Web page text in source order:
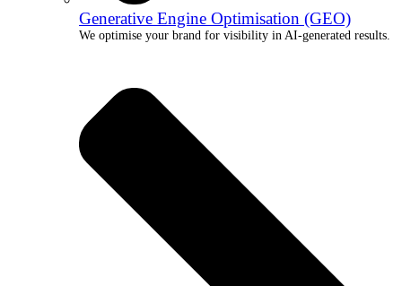
Generative Engine Optimisation (GEO)
We optimise your brand for visibility in AI-generated results.